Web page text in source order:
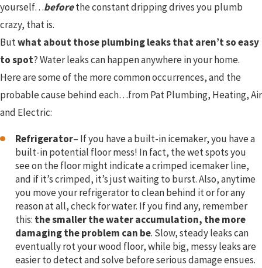
yourself…beforethe constant dripping drives you plumb
crazy, that is.
Butwhat about those plumbing leaks that aren’t so easy
to spot? Water leaks can happen anywhere in your home.
Here are some of the more common occurrences, and the
probable cause behind each…from Pat Plumbing, Heating, Air
and Electric:
Refrigerator– If you have a built-in icemaker, you have a
built-in potential floor mess! In fact, the wet spots you
see on the floor might indicate a crimped icemaker line,
and if it’s crimped, it’s just waiting to burst. Also, anytime
you move your refrigerator to clean behind it or for any
reason at all, check for water. If you find any, remember
this: the smaller the water accumulation, the more
damaging the problem can be. Slow, steady leaks can
eventually rot your wood floor, while big, messy leaks are
easier to detect and solve before serious damage ensues.